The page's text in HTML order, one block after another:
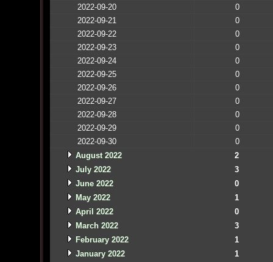
2022-09-20
0
2022-09-21
0
2022-09-22
0
2022-09-23
0
2022-09-24
0
2022-09-25
0
2022-09-26
0
2022-09-27
0
2022-09-28
0
2022-09-29
0
2022-09-30
0
August 2022
2
July 2022
3
June 2022
0
May 2022
1
April 2022
0
March 2022
3
February 2022
1
January 2022
1